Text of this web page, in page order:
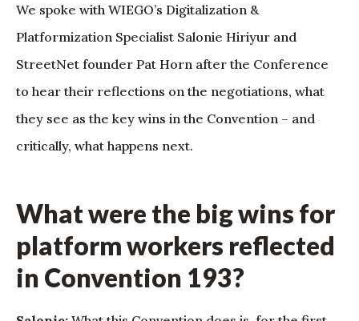
We spoke with WIEGO’s Digitalization &
Platformization Specialist Salonie Hiriyur and
StreetNet founder Pat Horn after the Conference
to hear their reflections on the negotiations, what
they see as the key wins in the Convention – and
critically, what happens next.
What were the big wins for
platform workers reflected
in Convention 193?